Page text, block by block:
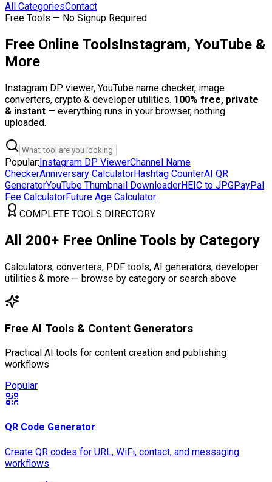
All CategoriesContact
Free Tools — No Signup Required
Free Online ToolsInstagram, YouTube &
More
Instagram DP viewer, YouTube name checker, image
converters, crypto & developer utilities. 100% free, private
& instant — everything runs in your browser, nothing
uploaded.
Popular:Instagram DP ViewerChannel Name
CheckerAnniversary CalculatorHashtag CounterAI QR
GeneratorYouTube Thumbnail DownloaderHEIC to JPGPayPal
Fee CalculatorFuture Age Calculator
COMPLETE TOOLS DIRECTORY
All 200+ Free Online Tools by Category
Calculators, converters, PDF tools, AI generators, developer
utilities & more — browse by category or search above
Free AI Tools & Content Generators
Practical AI tools for content creation and publishing
workflows
Popular
QR Code Generator
Create QR codes for URL, WiFi, contact, and messaging
workflows